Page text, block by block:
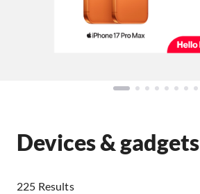
Devices & gadgets
225 Results